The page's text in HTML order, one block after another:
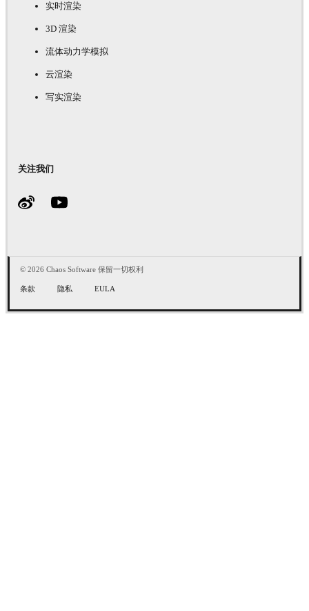
实时渲染
3D 渲染
流体动力学模拟
云渲染
写实渲染
关注我们
© 2026 Chaos Software 保留一切权利
条款 隐私 EULA